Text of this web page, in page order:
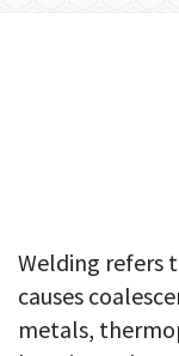
Welding refers
causes
metals,